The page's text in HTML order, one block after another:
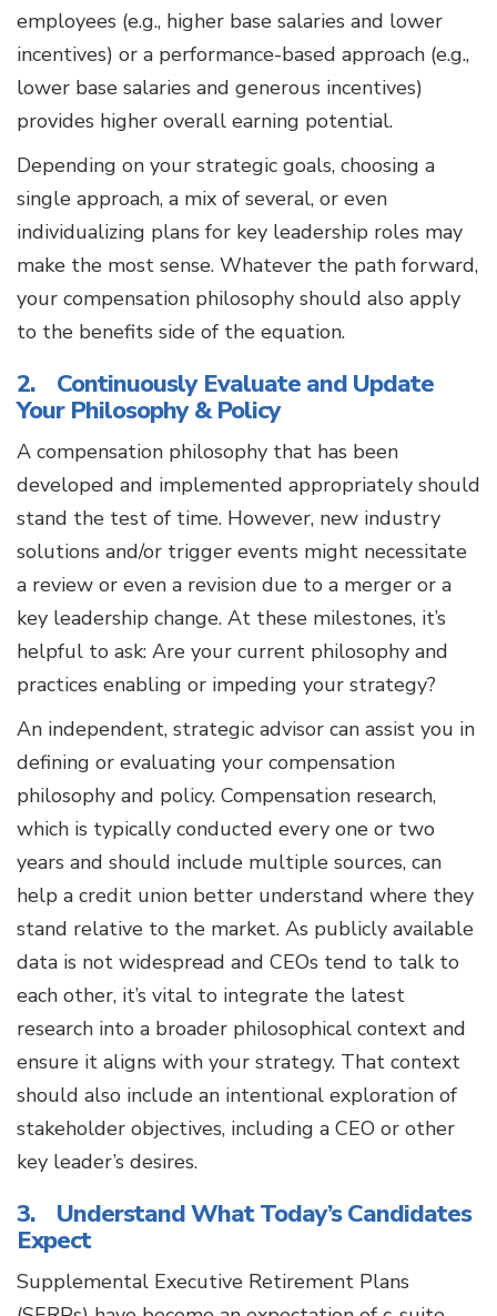
employees (e.g., higher base salaries and lower
incentives) or a performance-based approach (e.g.,
lower base salaries and generous incentives)
provides higher overall earning potential.
Depending on your strategic goals, choosing a
single approach, a mix of several, or even
individualizing plans for key leadership roles may
make the most sense. Whatever the path forward,
your compensation philosophy should also apply
to the benefits side of the equation.
2. Continuously Evaluate and Update
Your Philosophy & Policy
A compensation philosophy that has been
developed and implemented appropriately should
stand the test of time. However, new industry
solutions and/or trigger events might necessitate
a review or even a revision due to a merger or a
key leadership change. At these milestones, it’s
helpful to ask: Are your current philosophy and
practices enabling or impeding your strategy?
An independent, strategic advisor can assist you in
defining or evaluating your compensation
philosophy and policy. Compensation research,
which is typically conducted every one or two
years and should include multiple sources, can
help a credit union better understand where they
stand relative to the market. As publicly available
data is not widespread and CEOs tend to talk to
each other, it’s vital to integrate the latest
research into a broader philosophical context and
ensure it aligns with your strategy. That context
should also include an intentional exploration of
stakeholder objectives, including a CEO or other
key leader’s desires.
3. Understand What Today’s Candidates
Expect
Supplemental Executive Retirement Plans